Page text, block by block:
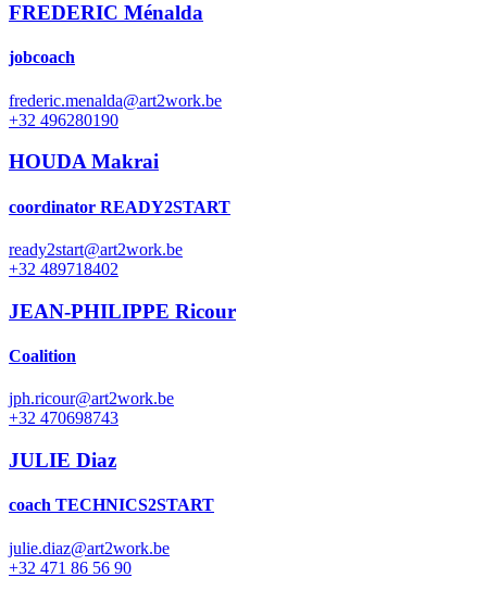
FREDERIC Ménalda
jobcoach
frederic.menalda@art2work.be
+32 496280190
HOUDA Makrai
coordinator READY2START
ready2start@art2work.be
+32 489718402
JEAN-PHILIPPE Ricour
Coalition
jph.ricour@art2work.be
+32 470698743
JULIE Diaz
coach TECHNICS2START
julie.diaz@art2work.be
+32 471 86 56 90